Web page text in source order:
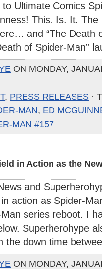
Ultimate Comics
This. Is. It.
and “The Death
of Spider-Man”
ON MONDAY,
, PRESS RELEASES ·
MAN, ED
MAN #157
in Action as the
and
action as Spider-
Man series reboot. I
Superherohype
the down time
ON MONDAY,